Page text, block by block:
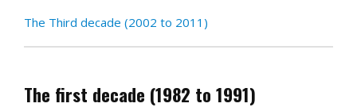
The Third decade (2002 to 2011)
The first decade (1982 to 1991)